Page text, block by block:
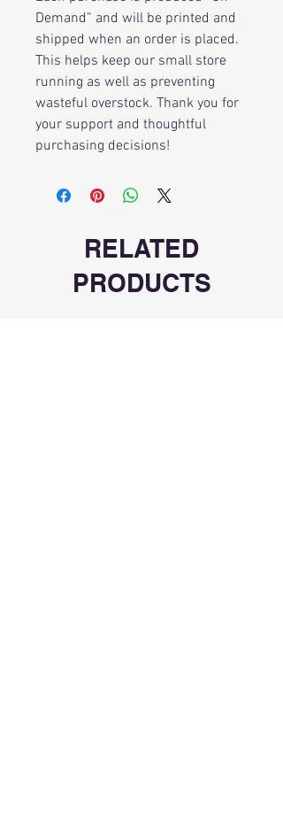
Demand” and will be printed and
shipped when an order is placed.
This helps keep our small store
running as well as preventing
wasteful overstock. Thank you for
your support and thoughtful
purchasing decisions!
RELATED
PRODUCTS